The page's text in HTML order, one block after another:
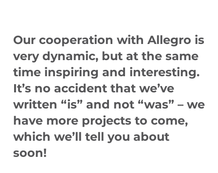
Our cooperation with Allegro is
very dynamic, but at the same
time inspiring and interesting.
It’s no accident that we’ve
written “is” and not “was” – we
have more projects to come,
which we’ll tell you about
soon!